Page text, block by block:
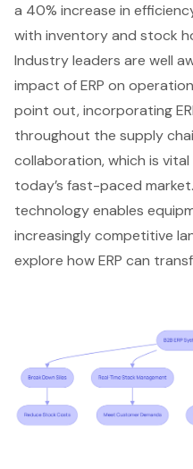
a 40% increase in
with inventory and stock
Industry leaders are well
impact of ERP on
point out, incorporating
throughout the supply
collaboration, which is
today’s fast-paced
technologyenables
increasingly competitive
explore how ERP can